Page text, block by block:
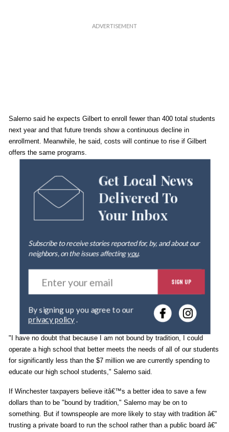
Salerno said he expects Gilbert to enroll fewer than 400 total students
next year and that future trends show a continuous decline in
enrollment. Meanwhile, he said, costs will continue to rise if Gilbert
offers the same programs.
Get Local News
Delivered To
Your Inbox
Subscribe to receive stories reported for, by, and about our
neighbors, on the issues affectingyou.
E
t
r
y
o
u
r
e
i
SIGN UP
privacy policy.
"I have no doubt that because I am not bound by tradition, I could
operate a high school that better meets the needs of all of our students
for significantly less than the $7 million we are currently spending to
educate our high school students," Salerno said.
If Winchester taxpayers believe itâ€™s a better idea to save a few
dollars than to be "bound by tradition," Salerno may be on to
something. But if townspeople are more likely to stay with tradition â€”
trusting a private board to run the school rather than a public board â€”